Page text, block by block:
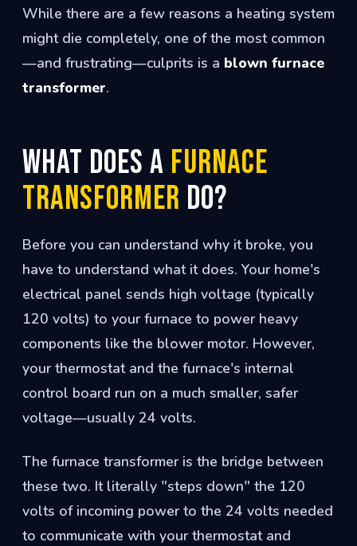
While there are a few reasons a heating system
might die completely, one of the most common
—and frustrating—culprits is a blown furnace
transformer.
What Does a Furnace
Transformer Do?
Before you can understand why it broke, you
have to understand what it does. Your home's
electrical panel sends high voltage (typically
120 volts) to your furnace to power heavy
components like the blower motor. However,
your thermostat and the furnace's internal
control board run on a much smaller, safer
voltage—usually 24 volts.
The furnace transformer is the bridge between
these two. It literally "steps down" the 120
volts of incoming power to the 24 volts needed
to communicate with your thermostat and